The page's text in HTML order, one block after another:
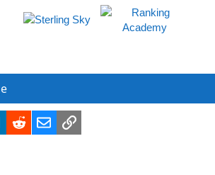
LinkedIn
RedditEmailLink